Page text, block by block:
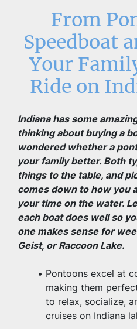
From
Speedboat
Your
Ride on
Indiana has some
thinking about buying a
wondered whether a
your family better. Both
things to the table, and
comes down to how you
your time on the water.
each boat does well so
one makes sense for
Geist, or Raccoon Lake.
Pontoons excel at
making them
to relax, socialize,
cruises on Indiana